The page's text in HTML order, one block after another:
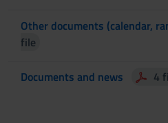
Other documents (calendar,
file
Documents and news 4